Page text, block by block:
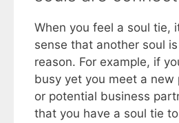
When you feel a soul tie,
sense that another soul
reason. For example, if
busy yet you meet a new
or potential business
that you have a soul tie